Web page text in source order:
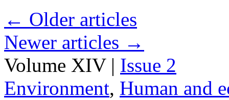
← Older articles
Newer articles →
Volume XIV | Issue 2
Environment, Human and